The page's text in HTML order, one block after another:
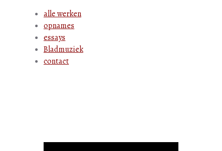
alle werken
opnames
essays
Bladmuziek
contact